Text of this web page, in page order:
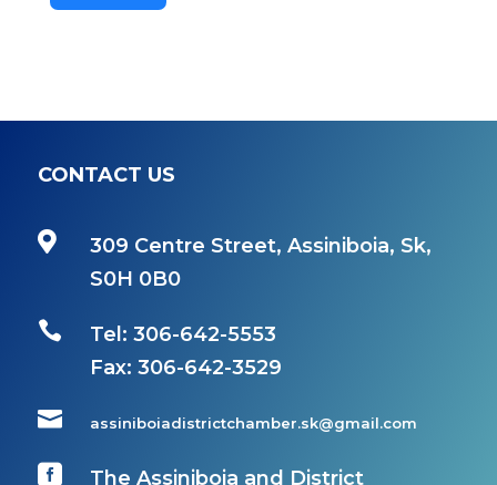
CONTACT US

309 Centre Street, Assiniboia, Sk,
S0H 0B0

Tel: 306-642-5553
Fax: 306-642-3529
 assiniboiadistrictchamber.sk@gmail.com

The Assiniboia and District